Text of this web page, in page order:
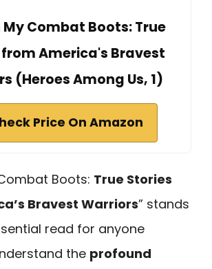
Combat Boots: True
America's Bravest
(Heroes Among Us, 1)
Price On Amazon
Boots: True Stories
Bravest Warriors” stands
read for anyone
the profound